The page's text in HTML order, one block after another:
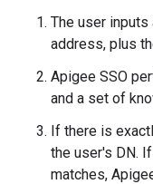
The user inputs
address, plus
Apigee SSO
and a set of
If there is
the user's DN.
matches,